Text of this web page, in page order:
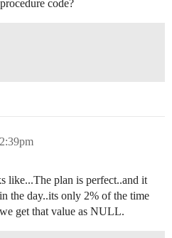
code?
like...The plan is perfect..and it
the day..its only 2% of the time
get that value as NULL.